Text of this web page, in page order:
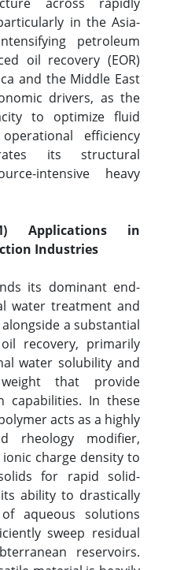
in the Asia-
petroleum
oil recovery (EOR)
and the Middle East
drivers, as the
to optimize fluid
efficiency
its structural
intensive heavy
Applications in
Industries
its dominant end-
water treatment and
a substantial
recovery, primarily
water solubility and
that provide
capabilities. In these
acts as a highly
rheology modifier,
charge density to
for rapid solid-
ability to drastically
aqueous solutions
sweep residual
reservoirs.